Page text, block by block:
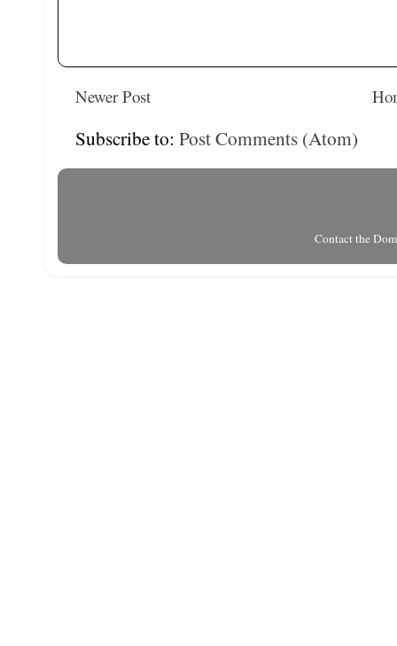
Newer Post
Subscribe to: Post Comments (Atom)
Contact the